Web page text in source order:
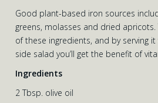
Good plant-based iron sources
greens, molasses and dried apricots.
of these ingredients, and by serving
side salad you’ll get the benefit of
Ingredients
2 Tbsp. olive oil